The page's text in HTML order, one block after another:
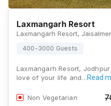
Laxmangarh Resort
400-3000 Guests
Laxmangarh Resort,
love of your life and…Read
Non Vegetarian